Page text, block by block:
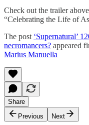
Check out the trailer
“Celebrating the Life of
The post ‘Supernatural’
necromancers? appeared
Marius Manuella
Share
Previous
Next